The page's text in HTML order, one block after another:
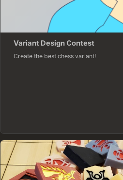
Variant Design Contest
Create the best chess variant!